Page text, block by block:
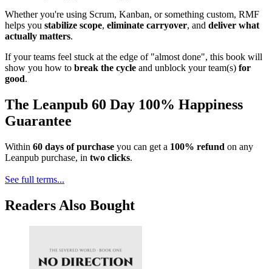
Whether you're using Scrum, Kanban, or something custom, RMF
helps you stabilize scope, eliminate carryover, and deliver what
actually matters.
If your teams feel stuck at the edge of "almost done", this book will
show you how to break the cycle and unblock your team(s) for
good.
The Leanpub 60 Day 100% Happiness
Guarantee
Within 60 days of purchase you can get a 100% refund on any
Leanpub purchase, in two clicks.
See full terms...
Readers Also Bought